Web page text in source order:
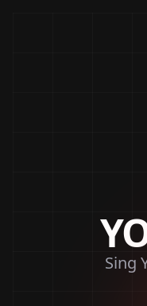
Sing